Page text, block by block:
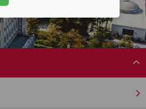
Prairies Salt Lake City